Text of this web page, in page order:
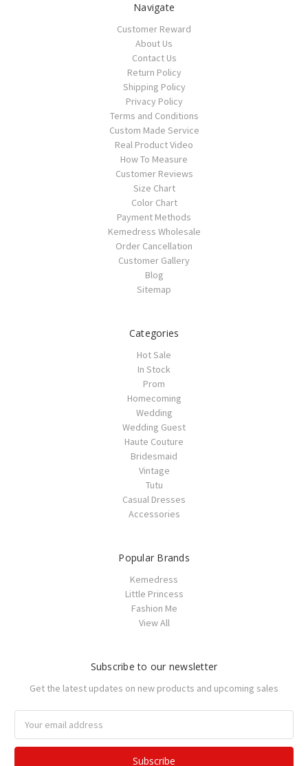
Navigate
Customer Reward
About Us
Contact Us
Return Policy
Shipping Policy
Privacy Policy
Terms and Conditions
Custom Made Service
Real Product Video
How To Measure
Customer Reviews
Size Chart
Color Chart
Payment Methods
Kemedress Wholesale
Order Cancellation
Customer Gallery
Blog
Sitemap
Categories
Hot Sale
In Stock
Prom
Homecoming
Wedding
Wedding Guest
Haute Couture
Bridesmaid
Vintage
Tutu
Casual Dresses
Accessories
Popular Brands
Kemedress
Little Princess
Fashion Me
View All
Subscribe to our newsletter
Get the latest updates on new products and upcoming sales
Address